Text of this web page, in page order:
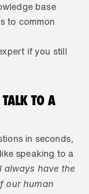
base
to common
if you still
TO A
in seconds,
speaking to a
always have the
our human